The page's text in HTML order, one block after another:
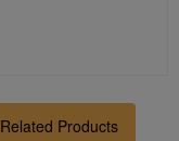
Related Products